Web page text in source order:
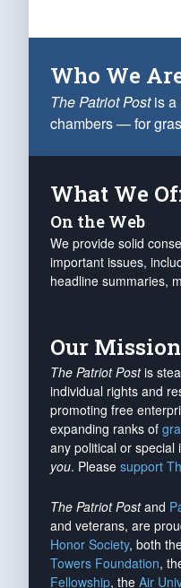
Who We
The Patriot Postis a
chambers — for
What We
On the Web
We provide solid
important issues,
headline summaries,
Our Mission
The Patriot Postis
individual rights and
promoting free
expanding ranks of
any political or
you. Please support
The Patriot Postand
and veterans, are
Honor Society, both
Towers Foundation,
Fellowship, the Air